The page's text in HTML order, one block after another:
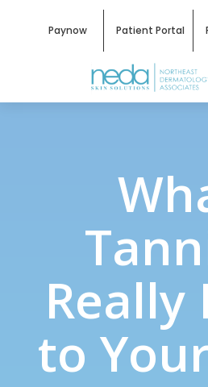
Paynow Patient Portal
Really
to